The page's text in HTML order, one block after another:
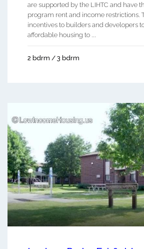
are supported by the LIHTC and have
program rent and income restrictions.
incentives to builders and developers
affordable housing to ...
2 bdrm / 3 bdrm